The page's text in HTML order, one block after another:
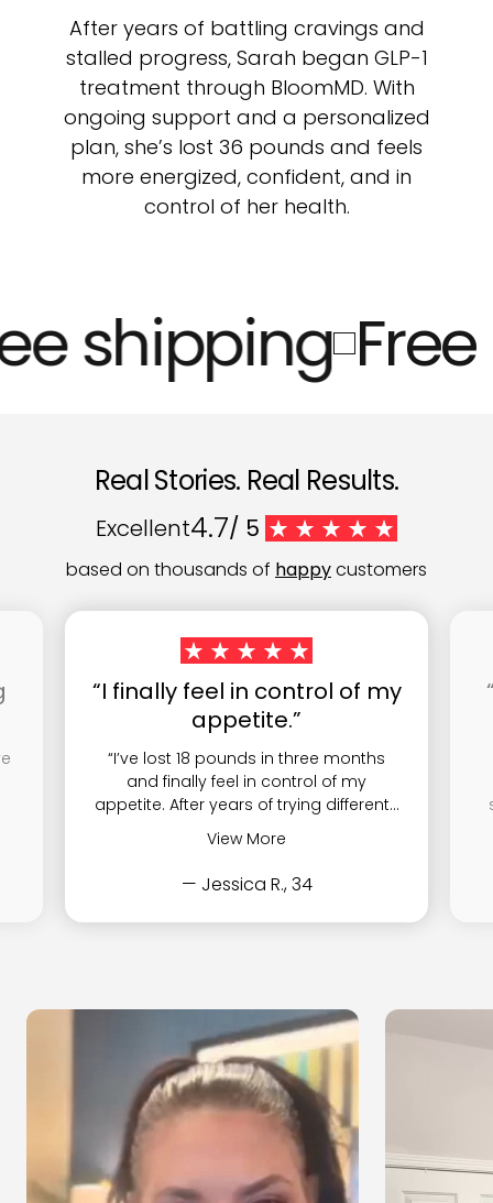
After years of battling cravings and
stalled progress, Sarah began GLP-1
treatment through BloomMD. With
ongoing support and a personalized
plan, she’s lost 36 pounds and feels
more energized, confident, and in
control of her health.
shipping Free
Real Stories. Real Results.
Excellent4.7/ 5
based on thousands of happycustomers
“I finally feel in control of my
appetite.”
“I’ve lost 18 pounds in three months
and finally feel in control of my
appetite. After years of trying different...
View More
— Jessica R., 34